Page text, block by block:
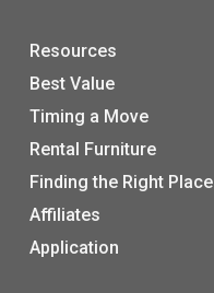
Resources
Best Value
Timing a Move
Rental Furniture
Finding the Right Place
Affiliates
Application